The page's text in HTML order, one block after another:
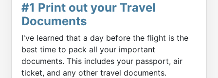
#1 Print out your Travel
Documents
I've learned that a day before the flight is the
best time to pack all your important
documents. This includes your passport, air
ticket, and any other travel documents.